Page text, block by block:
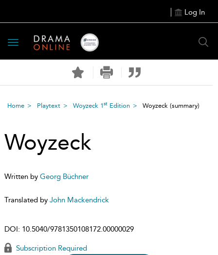
Log In
Toggle
navigation
Home Playtext Woyzeck 1st Edition Woyzeck (summary)
Woyzeck
Written by Georg Büchner
Translated by John Mackendrick
DOI: 10.5040/9781350108172.00000029
Subscription Required